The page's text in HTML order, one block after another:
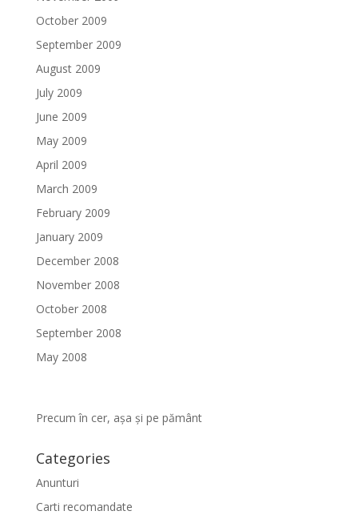
October 2009
September 2009
August 2009
July 2009
June 2009
May 2009
April 2009
March 2009
February 2009
January 2009
December 2008
November 2008
October 2008
September 2008
May 2008
Precum în cer, așa și pe pământ
Categories
Anunturi
Carti recomandate